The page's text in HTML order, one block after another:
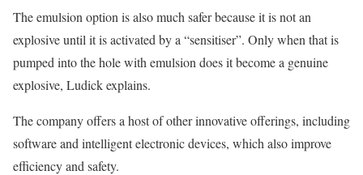
The emulsion option is also much safer because it is not an
explosive until it is activated by a “sensitiser”. Only when that is
pumped into the hole with emulsion does it become a genuine
explosive, Ludick explains.
The company offers a host of other innovative offerings, including
software and intelligent electronic devices, which also improve
efficiency and safety.